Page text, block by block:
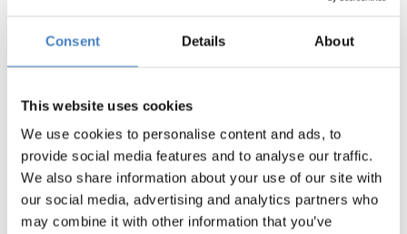
Consent Details About
This website uses cookies
We use cookies to personalise content and ads, to
provide social media features and to analyse our traffic.
We also share information about your use of our site with
our social media, advertising and analytics partners who
may combine it with other information that you’ve
Bournemouth
From Yorkshire North
From Yorkshire South